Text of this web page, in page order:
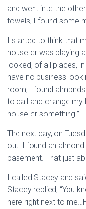
and went into the
towels, I found some
I started to think that
house or was playing
looked, of all places,
have no business
room, I found
to call and change
house or something.”
The next day, on
out. I found an
basement. That just
I called Stacey and
Stacey replied, “You
here right next to